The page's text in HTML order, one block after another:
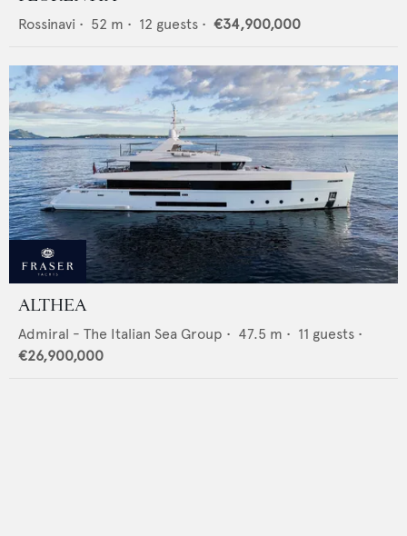
Rossinavi • 52 m • 12 guests • €34,900,000
ALTHEA
Admiral - The Italian Sea Group • 47.5 m • 11 guests •
€26,900,000